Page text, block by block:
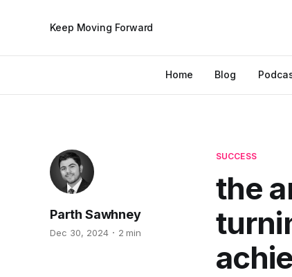
Keep Moving Forward
Home Blog
SUCCESS
the
Parth Sawhney
Dec 30, 2024 2 min